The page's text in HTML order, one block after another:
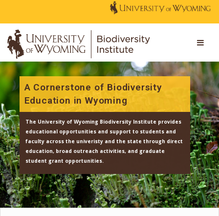
A Cornerstone of Biodiversity
Education in Wyoming
The University of Wyoming Biodiversity Institute
educational opportunities and support to students
faculty across the univeristy and the state through
education, broad outreach activities, and graduate
student grant opportunities.